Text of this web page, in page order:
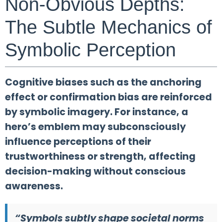
The Subtle Mechanics of
Symbolic Perception
Cognitive biases such as the anchoring
effect or confirmation bias are reinforced
by symbolic imagery. For instance, a
hero’s emblem may subconsciously
influence perceptions of their
trustworthiness or strength, affecting
decision-making without conscious
awareness.
“Symbols subtly shape societal norms